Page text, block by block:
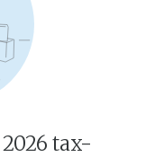
tax-